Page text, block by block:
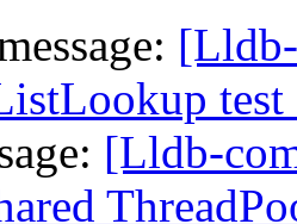
[Lldb-